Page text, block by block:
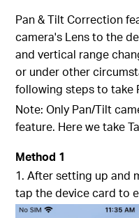
Pan & Tilt Correction
camera's Lens to the
and vertical range
or under other
following steps to take
Note: Only Pan/Tilt
feature. Here we take
Method 1
1. After setting up and
tap the device card to